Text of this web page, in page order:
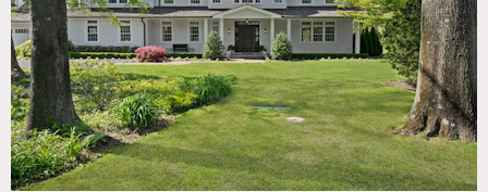
DOWNLOAD PDF
Notes
Large suburban Hamptons style home built in 2016 on 2
acres on a quiet cul de sac. Almost 8000 square feet, open
floor plan, 4 bedrooms, 6 bathrooms, 2 family rooms,
game room, 5 garages, 2 laundry rooms, full basement.